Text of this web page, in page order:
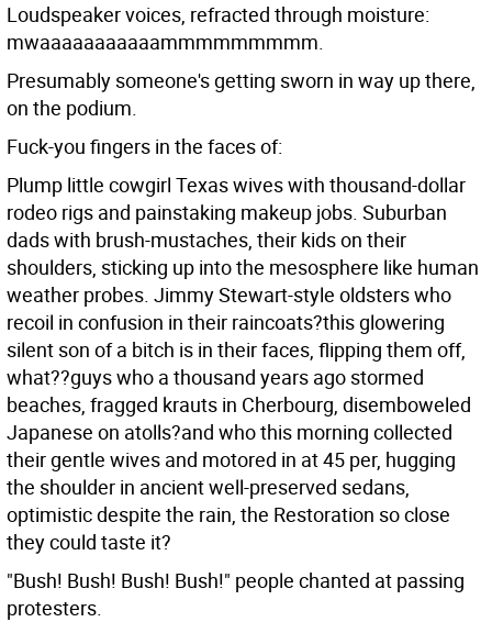
Loudspeaker voices, refracted through moisture:
mwaaaaaaaaaaammmmmmmmm.
Presumably someone's getting sworn in way up there,
on the podium.
Fuck-you fingers in the faces of:
Plump little cowgirl Texas wives with thousand-dollar
rodeo rigs and painstaking makeup jobs. Suburban
dads with brush-mustaches, their kids on their
shoulders, sticking up into the mesosphere like human
weather probes. Jimmy Stewart-style oldsters who
recoil in confusion in their raincoats?this glowering
silent son of a bitch is in their faces, flipping them off,
what??guys who a thousand years ago stormed
beaches, fragged krauts in Cherbourg, disemboweled
Japanese on atolls?and who this morning collected
their gentle wives and motored in at 45 per, hugging
the shoulder in ancient well-preserved sedans,
optimistic despite the rain, the Restoration so close
they could taste it?
"Bush! Bush! Bush! Bush!" people chanted at passing
protesters.